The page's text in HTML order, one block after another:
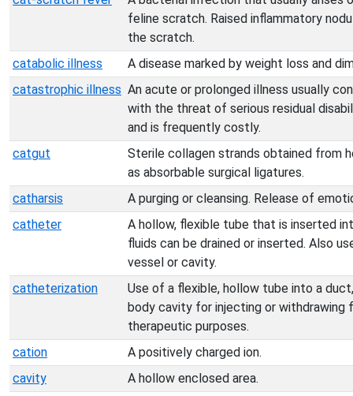
feline scratch. Raised inflammatory
the scratch.
catabolic illness
A disease marked by weight loss and
catastrophic illness An acute or prolonged illness usually
with the threat of serious residual
and is frequently costly.
catgut
Sterile collagen strands obtained from
as absorbable surgical ligatures.
catharsis
A purging or cleansing. Release of
catheter
A hollow, flexible tube that is inserted
fluids can be drained or inserted. Also
vessel or cavity.
catheterization
Use of a flexible, hollow tube into a
body cavity for injecting or withdrawing
therapeutic purposes.
cation
A positively charged ion.
cavity
A hollow enclosed area.